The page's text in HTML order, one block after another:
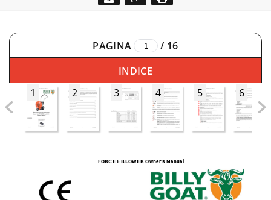
PAGINA / 16
INDICE
1
2 3 4 5 6
FORCE 6 BLOWER Owner’s Manual